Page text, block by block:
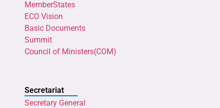
MemberStates
ECO Vision
Basic Documents
Summit
Council of Ministers(COM)
Secretariat
Secretary General